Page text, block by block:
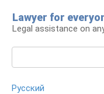
content
Lawyer for
Legal assistance on
Русский